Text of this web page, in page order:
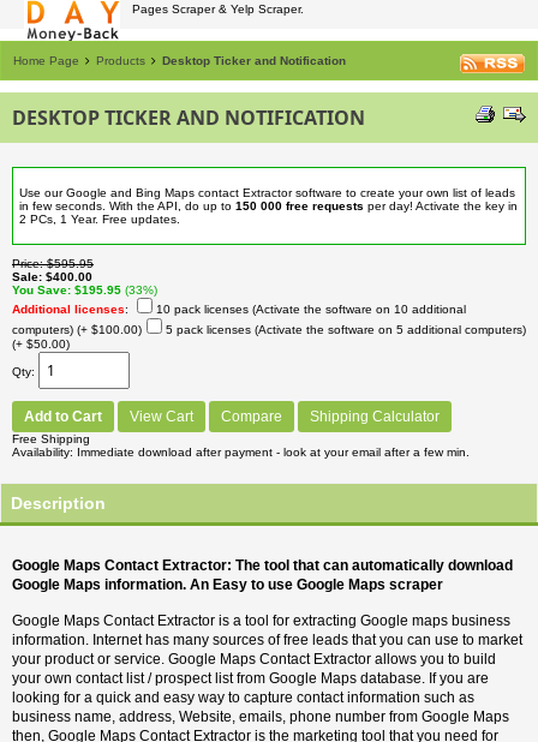
Pages Scraper & Yelp Scraper.
Home Page Products Desktop Ticker and Notification
DESKTOP TICKER AND NOTIFICATION
Use our Google and Bing Maps contact Extractor software to create your own list of leads
in few seconds. With the API, do up to 150 000 free requests per day! Activate the key in
2 PCs, 1 Year. Free updates.
Price $595.95
Sale $400.00
You Save $195.95 (33%)
Additional licenses:
10 pack licenses (Activate the software on 10 additional
computers) (+ $100.00)
5 pack licenses (Activate the software on 5 additional computers)
(+ $50.00)
Qty
Add to Cart View Cart Compare Shipping Calculator
Free Shipping
Availability
Immediate download after payment - look at your email after a few min.
Description
Google Maps Contact Extractor: The tool that can automatically download
Google Maps information. An Easy to use Google Maps scraper
Google Maps Contact Extractor is a tool for extracting Google maps business
information. Internet has many sources of free leads that you can use to market
your product or service. Google Maps Contact Extractor allows you to build
your own contact list / prospect list from Google Maps database. If you are
looking for a quick and easy way to capture contact information such as
business name, address, Website, emails, phone number from Google Maps
then, Google Maps Contact Extractor is the marketing tool that you need for